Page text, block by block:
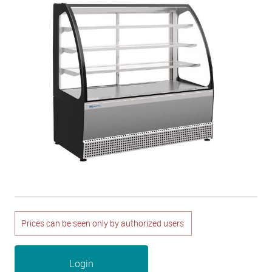
Prices can be seen only by authorized users
Login